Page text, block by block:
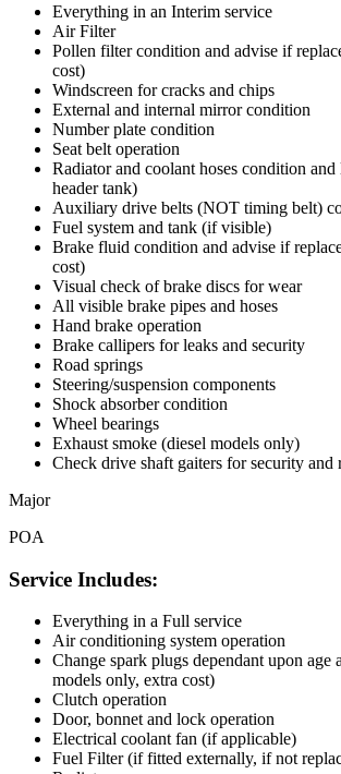
Everything in an Interim service
Air Filter
Pollen filter condition and advise if
cost)
Windscreen for cracks and chips
External and internal mirror condition
Number plate condition
Seat belt operation
Radiator and coolant hoses condition
header tank)
Auxiliary drive belts (NOT timing belt)
Fuel system and tank (if visible)
Brake fluid condition and advise if
cost)
Visual check of brake discs for wear
All visible brake pipes and hoses
Hand brake operation
Brake callipers for leaks and security
Road springs
Steering/suspension components
Shock absorber condition
Wheel bearings
Exhaust smoke (diesel models only)
Check drive shaft gaiters for security and
Major
POA
Service Includes:
Everything in a Full service
Air conditioning system operation
Change spark plugs dependant upon age
models only, extra cost)
Clutch operation
Door, bonnet and lock operation
Electrical coolant fan (if applicable)
Fuel Filter (if fitted externally, if not